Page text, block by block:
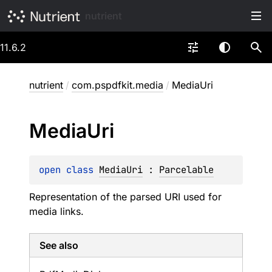
11.6.2
nutrient / com.pspdfkit.media / MediaUri
MediaUri
open class MediaUri : Parcelable
Representation of the parsed URI used for
media links.
See also